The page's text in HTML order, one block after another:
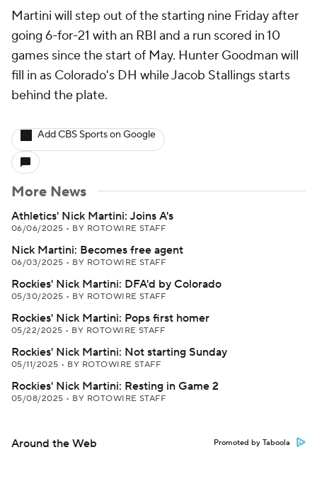
Martini will step out of the starting nine Friday after
going 6-for-21 with an RBI and a run scored in 10
games since the start of May. Hunter Goodman will
fill in as Colorado's DH while Jacob Stallings starts
behind the plate.
Add CBS Sports on Google
More News
Athletics' Nick Martini: Joins A's
06/06/2025 • BY ROTOWIRE STAFF
Nick Martini: Becomes free agent
06/03/2025 • BY ROTOWIRE STAFF
Rockies' Nick Martini: DFA'd by Colorado
05/30/2025 • BY ROTOWIRE STAFF
Rockies' Nick Martini: Pops first homer
05/22/2025 • BY ROTOWIRE STAFF
Rockies' Nick Martini: Not starting Sunday
05/11/2025 • BY ROTOWIRE STAFF
Rockies' Nick Martini: Resting in Game 2
05/08/2025 • BY ROTOWIRE STAFF
Around the Web Promoted by Taboola